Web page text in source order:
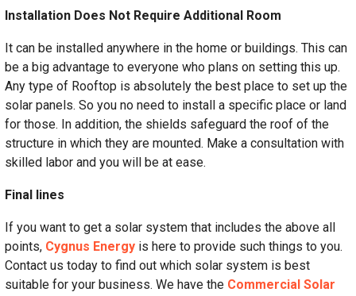
Installation Does Not Require Additional Room
It can be installed anywhere in the home or buildings. This can
be a big advantage to everyone who plans on setting this up.
Any type of Rooftop is absolutely the best place to set up the
solar panels. So you no need to install a specific place or land
for those. In addition, the shields safeguard the roof of the
structure in which they are mounted. Make a consultation with
skilled labor and you will be at ease.
Final lines
If you want to get a solar system that includes the above all
points, Cygnus Energy is here to provide such things to you.
Contact us today to find out which solar system is best
suitable for your business. We have the Commercial Solar